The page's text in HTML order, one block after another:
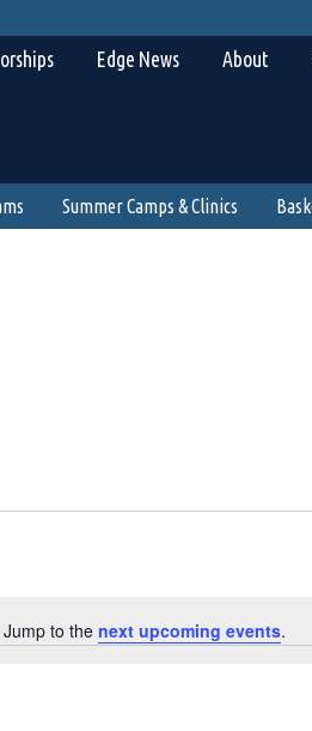
Edge News About
Summer Camps & Clinics
to the next upcoming events.